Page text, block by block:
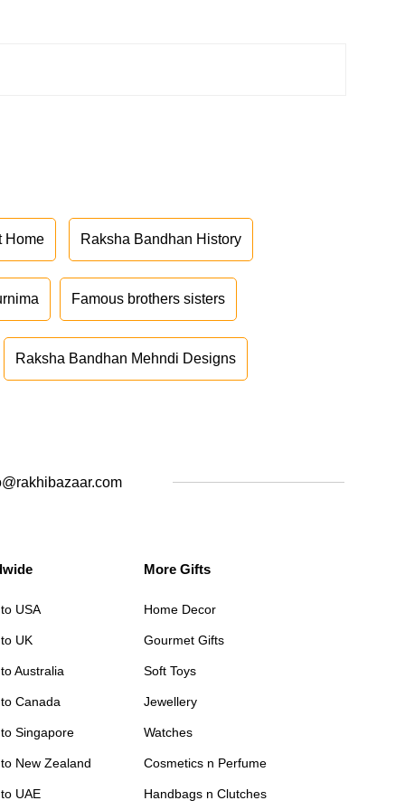
Home Raksha Bandhan History
Famous brothers sisters
Raksha Bandhan Mehndi Designs
USA
UK
Australia
Canada
Singapore
New Zealand
UAE
More Gifts
Home Decor
Gourmet Gifts
Soft Toys
Jewellery
Watches
Cosmetics n Perfume
Handbags n Clutches